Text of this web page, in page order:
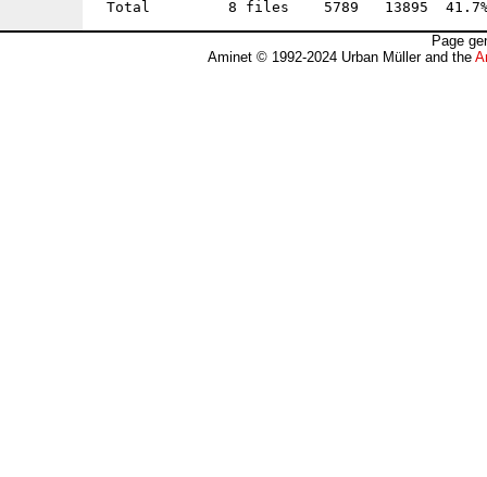
Page
Aminet © 1992-2024 Urban Müller and the